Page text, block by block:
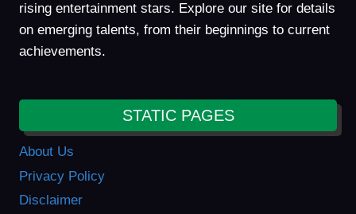
rising entertainment stars. Explore our site for details
on emerging talents, from their beginnings to current
achievements.
STATIC PAGES
About Us
Privacy Policy
Disclaimer